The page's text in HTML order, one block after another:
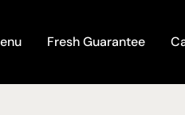
Fresh Guarantee